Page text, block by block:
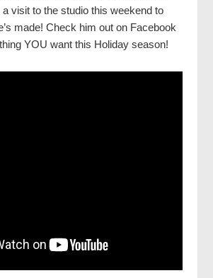
visit to the studio this weekend to
made! Check him out on Facebook
YOU want this Holiday season!